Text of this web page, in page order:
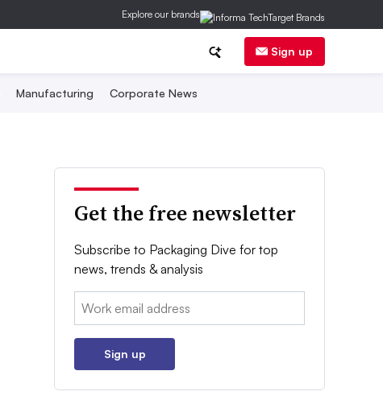
Explore our brands
Sign up
Manufacturing Corporate News
Get the free newsletter
Subscribe to Packaging Dive for top
news, trends & analysis
Email:
Sign up